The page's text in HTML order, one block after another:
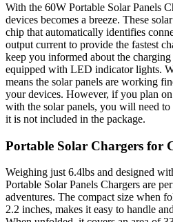
With the 60W Portable Solar Panels
devices becomes a breeze. These
chip that automatically identifies
output current to provide the fastest
keep you informed about the charging
equipped with LED indicator lights.
means the solar panels are working
your devices. However, if you plan
with the solar panels, you will need to
it is not included in the package.
Portable Solar Chargers for
Weighing just 6.4lbs and designed
Portable Solar Panels Chargers are
adventures. The compact size when
2.2 inches, makes it easy to handle